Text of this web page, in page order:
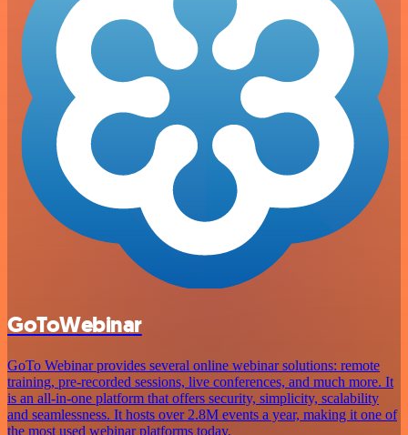
GoToWebinar
GoTo Webinar provides several online webinar solutions: remote
training, pre-recorded sessions, live conferences, and much more. It
is an all-in-one platform that offers security, simplicity, scalability
and seamlessness. It hosts over 2.8M events a year, making it one of
the most used webinar platforms today.